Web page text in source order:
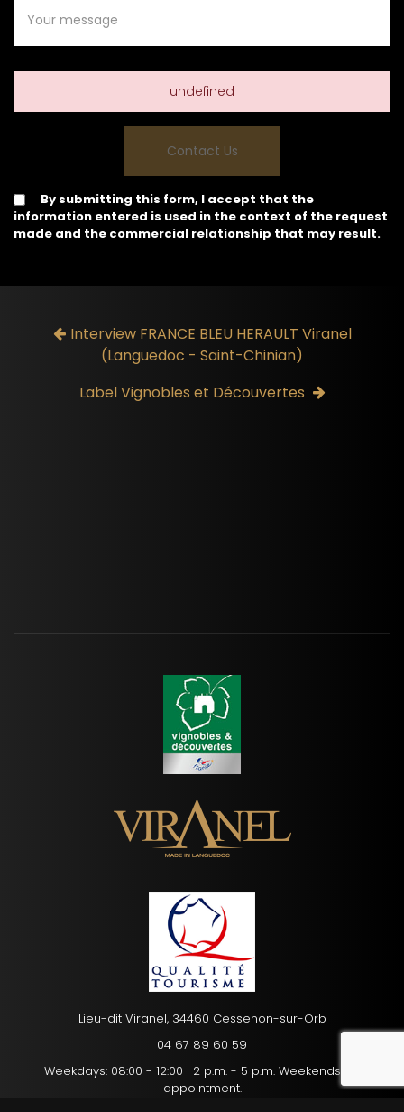
undefined
By submitting this form, I accept that the
information entered is used in the context of the request
made and the commercial relationship that may result.
Interview FRANCE BLEU HERAULT Viranel
(Languedoc - Saint-Chinian)
Label Vignobles et Découvertes
Lieu-dit Viranel, 34460 Cessenon-sur-Orb
04 67 89 60 59
Weekdays: 08:00 - 12:00 | 2 p.m. - 5 p.m. Weekends: By
appointment.